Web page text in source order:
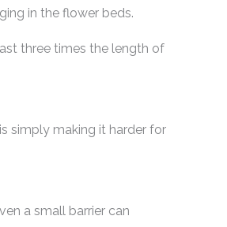
in the flower beds.
three times the length of
simply making it harder for
a small barrier can